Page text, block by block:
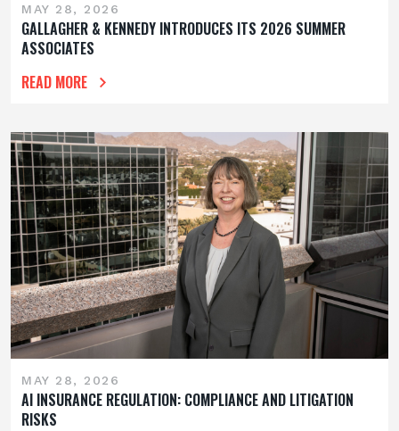
MAY 28, 2026
GALLAGHER & KENNEDY INTRODUCES ITS 2026 SUMMER
ASSOCIATES
READ MORE
MAY 28, 2026
AI INSURANCE REGULATION: COMPLIANCE AND LITIGATION
RISKS